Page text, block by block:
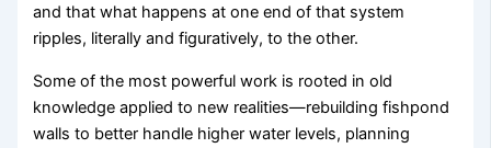
and that what happens at one end of that system
ripples, literally and figuratively, to the other.
Some of the most powerful work is rooted in old
knowledge applied to new realities—rebuilding fishpond
walls to better handle higher water levels, planning